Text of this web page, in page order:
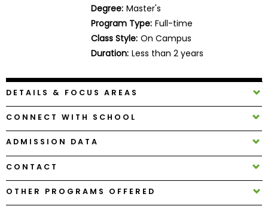
Explore
Programs
Connect
with
Schools
Degree: Master's
Program Type: Full-time
Class Style: On Campus
Duration: Less than 2 years
DETAILS & FOCUS AREAS
CONNECT WITH SCHOOL
ADMISSION DATA
CONTACT
OTHER PROGRAMS OFFERED